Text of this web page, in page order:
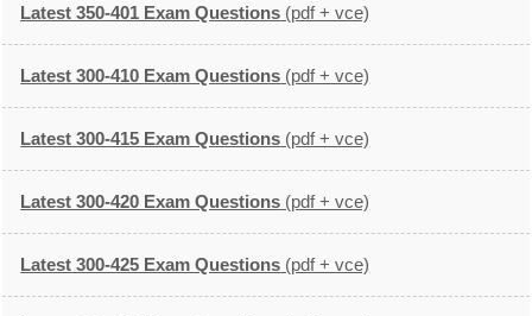
Latest 350-401 Exam Questions (pdf + vce)
Latest 300-410 Exam Questions (pdf + vce)
Latest 300-415 Exam Questions (pdf + vce)
Latest 300-420 Exam Questions (pdf + vce)
Latest 300-425 Exam Questions (pdf + vce)